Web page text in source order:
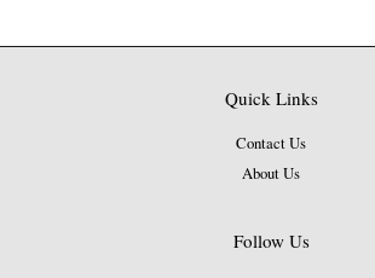
Quick Links
Contact Us
About Us
Follow Us